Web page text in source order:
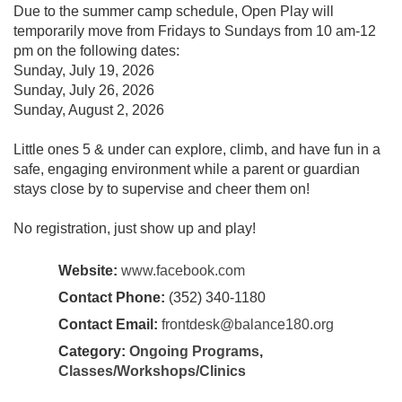
Due to the summer camp schedule, Open Play will
temporarily move from Fridays to Sundays from 10 am-12
pm on the following dates:
Sunday, July 19, 2026
Sunday, July 26, 2026
Sunday, August 2, 2026
Little ones 5 & under can explore, climb, and have fun in a
safe, engaging environment while a parent or guardian
stays close by to supervise and cheer them on!
No registration, just show up and play!
Website: www.facebook.com
Contact Phone: (352) 340-1180
Contact Email: frontdesk@balance180.org
Category: Ongoing Programs,
Classes/Workshops/Clinics